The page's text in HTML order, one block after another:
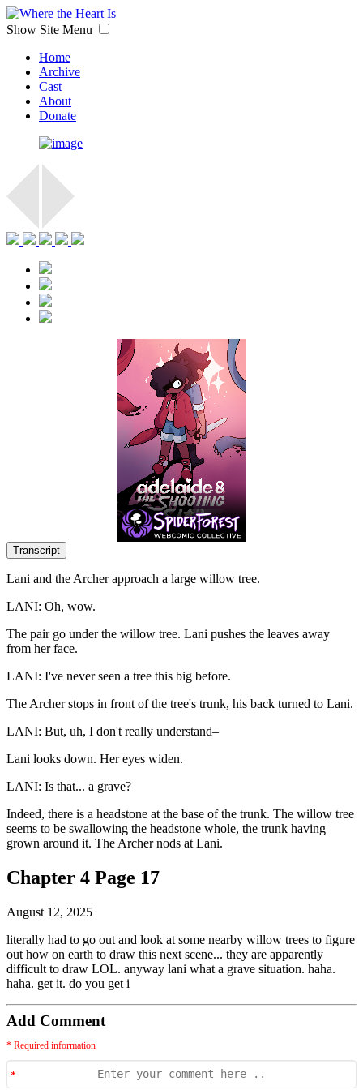
Show Site Menu
Home
Archive
Cast
About
Donate
Transcript
Lani and the Archer approach a large willow tree.
LANI: Oh, wow.
The pair go under the willow tree. Lani pushes the leaves away
from her face.
LANI: I've never seen a tree this big before.
The Archer stops in front of the tree's trunk, his back turned to Lani.
LANI: But, uh, I don't really understand–
Lani looks down. Her eyes widen.
LANI: Is that... a grave?
Indeed, there is a headstone at the base of the trunk. The willow tree
seems to be swallowing the headstone whole, the trunk having
grown around it. The Archer nods at Lani.
Chapter 4 Page 17
August 12, 2025
literally had to go out and look at some nearby willow trees to figure
out how on earth to draw this next scene... they are apparently
difficult to draw LOL. anyway lani what a grave situation. haha.
haha. get it. do you get i
Add Comment
* Required information